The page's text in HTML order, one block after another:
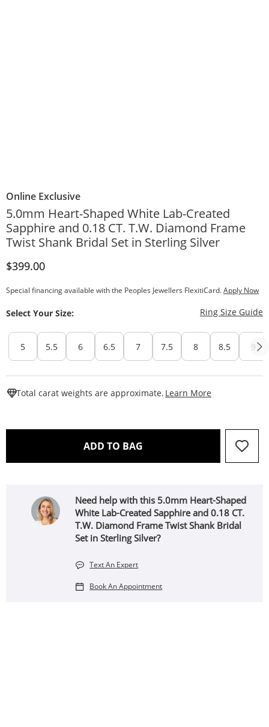
Online Exclusive
5.0mm Heart-Shaped White Lab-Created
Sapphire and 0.18 CT. T.W. Diamond Frame
Twist Shank Bridal Set in Sterling Silver
Discounted Price
$399.00
Special financing available with the Peoples Jewellers FlexitiCard.Apply Now
Select Your Size: Ring Size Guide
5 5.5 6 6.5 7 7.5 8 8.5 9
Total carat weights are approximate. Learn More
ADD TO BAG THIS ACTION WILL OPEN
Need help with this 5.0mm Heart-Shaped
White Lab-Created Sapphire and 0.18 CT.
T.W. Diamond Frame Twist Shank Bridal
Set in Sterling Silver?
Text An Expert
Book An Appointment